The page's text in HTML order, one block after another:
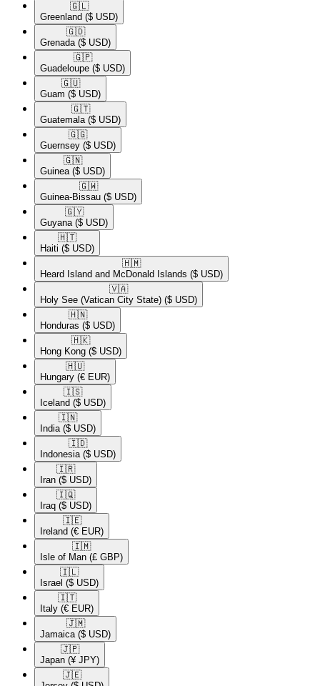
🇬🇱​
Greenland ($ USD)
🇬🇩​
Grenada ($ USD)
🇬🇵​
Guadeloupe ($ USD)
🇬🇺​
Guam ($ USD)
🇬🇹​
Guatemala ($ USD)
🇬🇬​
Guernsey ($ USD)
🇬🇳​
Guinea ($ USD)
🇬🇼​
Guinea-Bissau ($ USD)
🇬🇾​
Guyana ($ USD)
🇭🇹​
Haiti ($ USD)
🇭🇲​
Heard Island and McDonald Islands ($ USD)
🇻🇦​
Holy See (Vatican City State) ($ USD)
🇭🇳​
Honduras ($ USD)
🇭🇰​
Hong Kong ($ USD)
🇭🇺​
Hungary (€ EUR)
🇮🇸​
Iceland ($ USD)
🇮🇳​
India ($ USD)
🇮🇩​
Indonesia ($ USD)
🇮🇷​
Iran ($ USD)
🇮🇶​
Iraq ($ USD)
🇮🇪​
Ireland (€ EUR)
🇮🇲​
Isle of Man (£ GBP)
🇮🇱​
Israel ($ USD)
🇮🇹​
Italy (€ EUR)
🇯🇲​
Jamaica ($ USD)
🇯🇵​
Japan (¥ JPY)
🇯🇪​